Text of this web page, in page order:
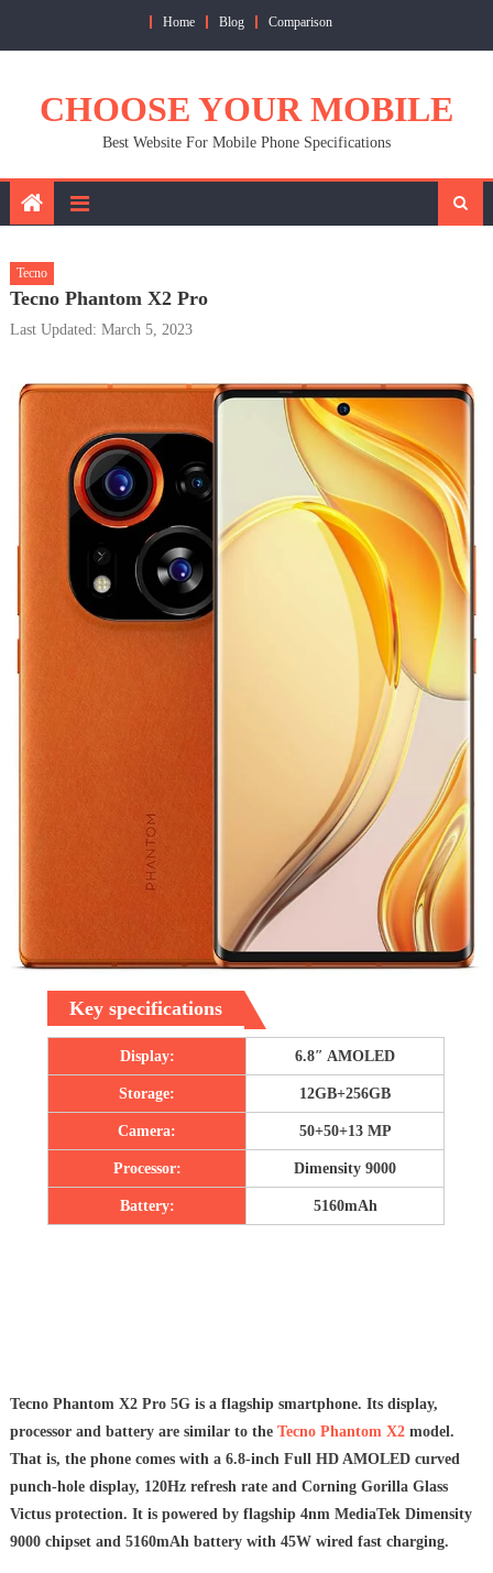
Home Blog Comparison
CHOOSE YOUR MOBILE
Best Website For Mobile Phone Specifications
Tecno
Tecno Phantom X2 Pro
Last Updated: March 5, 2023
Key specifications
Display: 6.8″ AMOLED
Storage: 12GB+256GB
Camera: 50+50+13 MP
Processor: Dimensity 9000
Battery: 5160mAh
Tecno Phantom X2 Pro 5G is a flagship smartphone. Its display,
processor and battery are similar to the Tecno Phantom X2model.
That is, the phone comes with a 6.8-inch Full HD AMOLED curved
punch-hole display, 120Hz refresh rate and Corning Gorilla Glass
Victus protection. It is powered by flagship 4nm MediaTek Dimensity
9000 chipset and 5160mAh battery with 45W wired fast charging.